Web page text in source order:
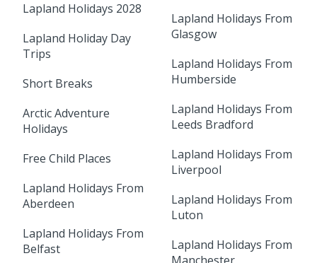
Lapland Holidays 2028
Lapland Holiday Day
Trips
Short Breaks
Arctic Adventure
Holidays
Free Child Places
Lapland Holidays From
Aberdeen
Lapland Holidays From
Belfast
Lapland Holidays From
Glasgow
Lapland Holidays From
Humberside
Lapland Holidays From
Leeds Bradford
Lapland Holidays From
Liverpool
Lapland Holidays From
Luton
Lapland Holidays From